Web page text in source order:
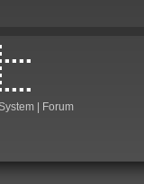
| Forum